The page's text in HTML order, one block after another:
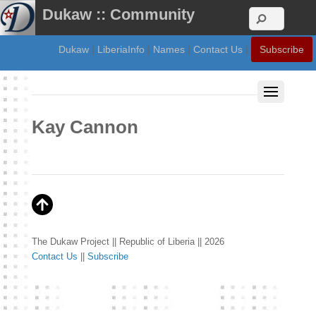
Dukaw :: Community
Dukaw | LiberiaInfo | Names | Contact Us | Subscribe
Kay Cannon
The Dukaw Project || Republic of Liberia || 2026
Contact Us
Subscribe